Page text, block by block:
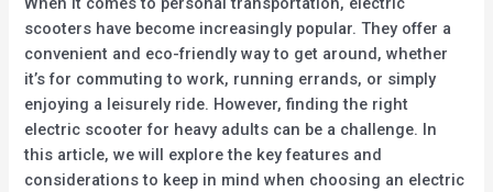
scooters have become increasingly popular. They offer a
convenient and eco-friendly way to get around, whether
it’s for commuting to work, running errands, or simply
enjoying a leisurely ride. However, finding the right
electric scooter for heavy adults can be a challenge. In
this article, we will explore the key features and
considerations to keep in mind when choosing an electric